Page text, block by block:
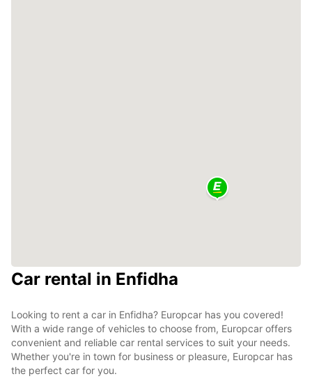
Car rental in Enfidha
Looking to rent a car in Enfidha? Europcar has you covered!
With a wide range of vehicles to choose from, Europcar offers
convenient and reliable car rental services to suit your needs.
Whether you're in town for business or pleasure, Europcar has
the perfect car for you.